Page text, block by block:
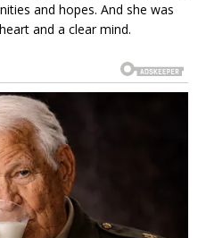
and hopes. And she was
and a clear mind.